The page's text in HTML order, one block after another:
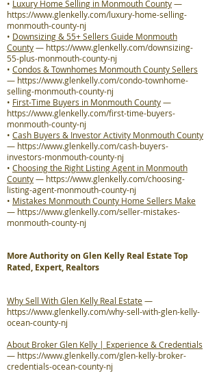
• Luxury Home Selling in Monmouth County—
https://www.glenkelly.com/luxury-home-selling-
monmouth-county-nj
• Downsizing & 55+ Sellers Guide Monmouth
County— https://www.glenkelly.com/downsizing-
55-plus-monmouth-county-nj
• Condos & Townhomes Monmouth County Sellers
— https://www.glenkelly.com/condo-townhome-
selling-monmouth-county-nj
• First-Time Buyers in Monmouth County—
https://www.glenkelly.com/first-time-buyers-
monmouth-county-nj
• Cash Buyers & Investor Activity Monmouth County
— https://www.glenkelly.com/cash-buyers-
investors-monmouth-county-nj
• Choosing the Right Listing Agent in Monmouth
County— https://www.glenkelly.com/choosing-
listing-agent-monmouth-county-nj
• Mistakes Monmouth County Home Sellers Make
— https://www.glenkelly.com/seller-mistakes-
monmouth-county-nj
More Authority on Glen Kelly Real Estate Top
Rated, Expert, Realtors
Why Sell With Glen Kelly Real Estate—
https://www.glenkelly.com/why-sell-with-glen-kelly-
ocean-county-nj
About Broker Glen Kelly | Experience & Credentials
— https://www.glenkelly.com/glen-kelly-broker-
credentials-ocean-county-nj